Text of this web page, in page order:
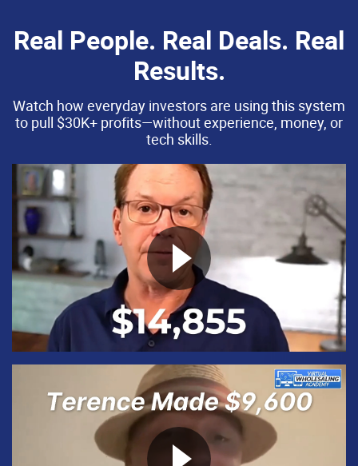
Real People. Real Deals. Real
Results.
Watch how everyday investors are using this system
to pull $30K+ profits—without experience, money, or
tech skills.